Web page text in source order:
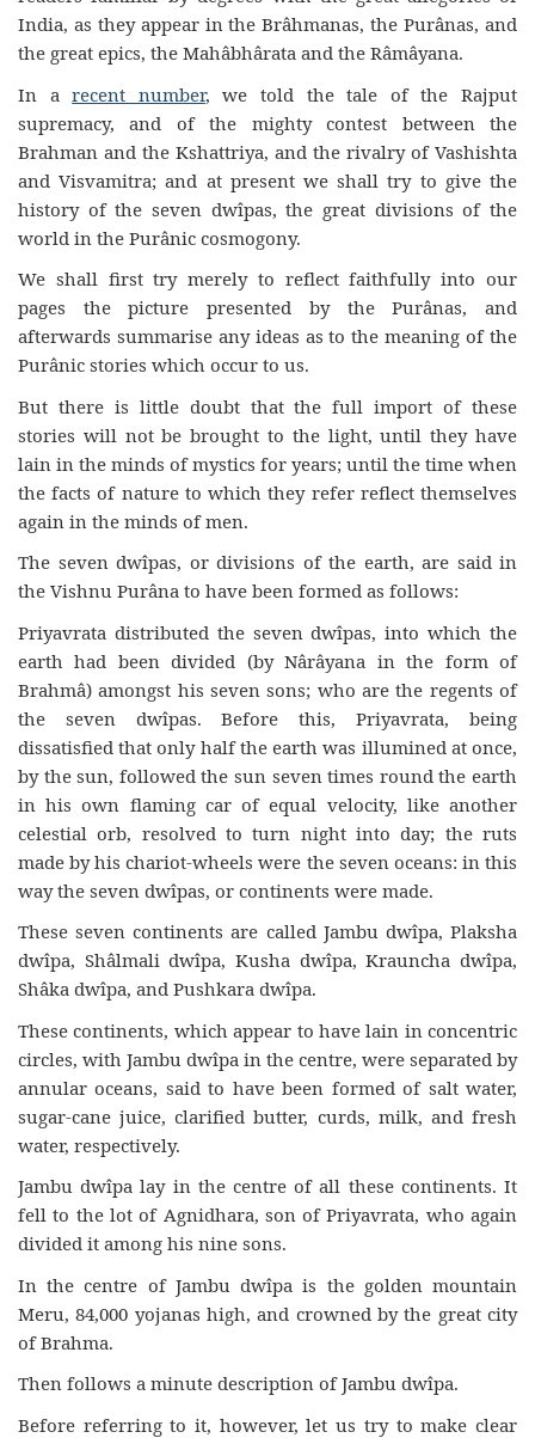
India, as they appear in the Brâhmanas, the Purânas, and
the great epics, the Mahâbhârata and the Râmâyana.
In arecent number, we told the tale of the Rajput
supremacy, and of the mighty contest between the
Brahman and the Kshattriya, and the rivalry of Vashishta
and Visvamitra; and at present we shall try to give the
history of the seven dwîpas, the great divisions of the
world in the Purânic cosmogony.
We shall first try merely to reflect faithfully into our
pages the picture presented by the Purânas, and
afterwards summarise any ideas as to the meaning of the
Purânic stories which occur to us.
But there is little doubt that the full import of these
stories will not be brought to the light, until they have
lain in the minds of mystics for years; until the time when
the facts of nature to which they refer reflect themselves
again in the minds of men.
The seven dwîpas, or divisions of the earth, are said in
the Vishnu Purâna to have been formed as follows:
Priyavrata distributed the seven dwîpas, into which the
earth had been divided (by Nârâyana in the form of
Brahmâ) amongst his seven sons; who are the regents of
the seven dwîpas. Before this, Priyavrata, being
dissatisfied that only half the earth was illumined at once,
by the sun, followed the sun seven times round the earth
in his own flaming car of equal velocity, like another
celestial orb, resolved to turn night into day; the ruts
made by his chariot-wheels were the seven oceans: in this
way the seven dwîpas, or continents were made.
These seven continents are called Jambu dwîpa, Plaksha
dwîpa, Shâlmali dwîpa, Kusha dwîpa, Krauncha dwîpa,
Shâka dwîpa, and Pushkara dwîpa.
These continents, which appear to have lain in concentric
circles, with Jambu dwîpa in the centre, were separated by
annular oceans, said to have been formed of salt water,
sugar-cane juice, clarified butter, curds, milk, and fresh
water, respectively.
Jambu dwîpa lay in the centre of all these continents. It
fell to the lot of Agnidhara, son of Priyavrata, who again
divided it among his nine sons.
In the centre of Jambu dwîpa is the golden mountain
Meru, 84,000 yojanas high, and crowned by the great city
of Brahma.
Then follows a minute description of Jambu dwîpa.
Before referring to it, however, let us try to make clear